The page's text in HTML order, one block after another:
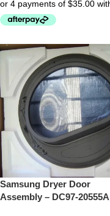
Samsung Dryer Door
Assembly – DC97-20555A